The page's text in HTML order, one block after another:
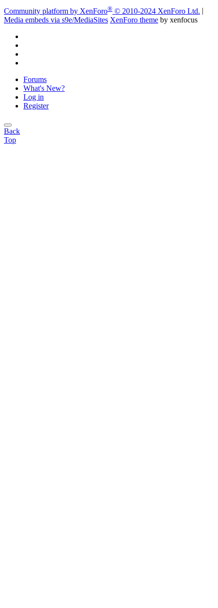
Community platform by XenForo® © 2010-2024 XenForo Ltd.
Media embeds via s9e/MediaSites XenForo theme by xenfocus
Forums
What's New?
Log in
Register
Back
Top